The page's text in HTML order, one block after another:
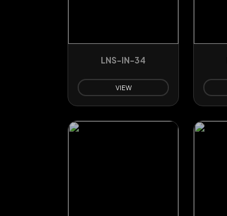
LNS-IN-34
VIEW